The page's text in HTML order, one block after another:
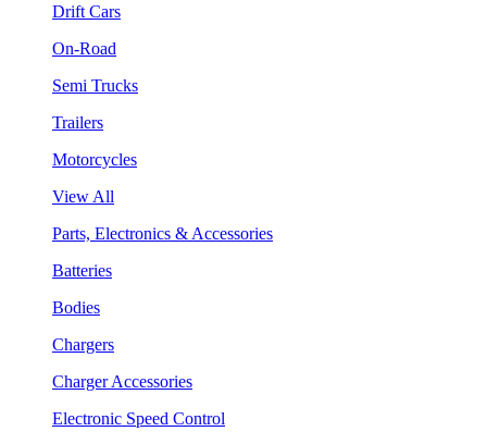
Drift Cars
On-Road
Semi Trucks
Trailers
Motorcycles
View All
Parts, Electronics & Accessories
Batteries
Bodies
Chargers
Charger Accessories
Electronic Speed Control